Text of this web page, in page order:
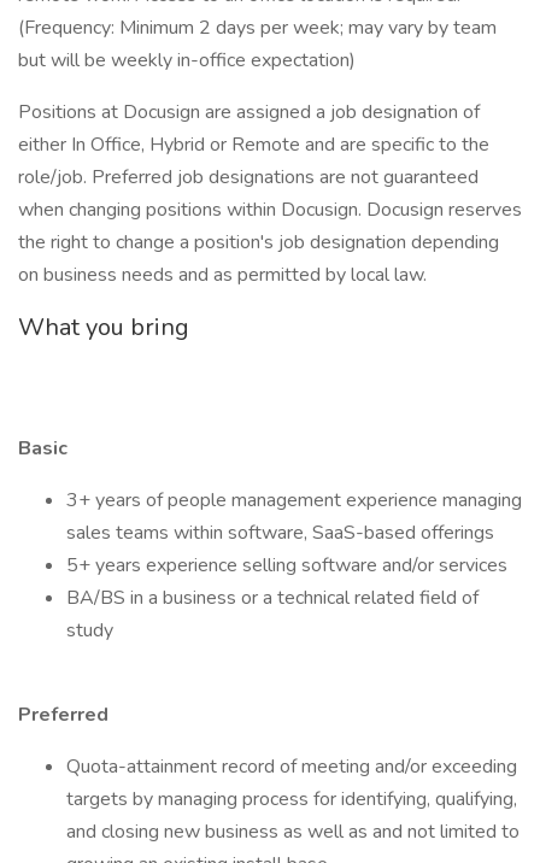
(Frequency: Minimum 2 days per week; may vary by team
but will be weekly in-office expectation)
Positions at Docusign are assigned a job designation of
either In Office, Hybrid or Remote and are specific to the
role/job. Preferred job designations are not guaranteed
when changing positions within Docusign. Docusign reserves
the right to change a position's job designation depending
on business needs and as permitted by local law.
What you bring
Basic
3+ years of people management experience managing
sales teams within software, SaaS-based offerings
5+ years experience selling software and/or services
BA/BS in a business or a technical related field of
study
Preferred
Quota-attainment record of meeting and/or exceeding
targets by managing process for identifying, qualifying,
and closing new business as well as and not limited to